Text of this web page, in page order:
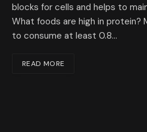
blocks for cells and helps to
What foods are high in protein?
to consume at least 0.8…
READ MORE